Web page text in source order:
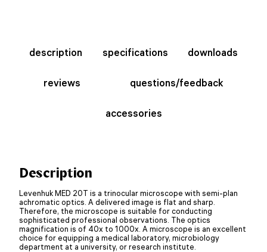
description specifications downloads
reviews questions/feedback
accessories
Description
Levenhuk MED 20T is a trinocular microscope with semi-plan
achromatic optics. A delivered image is flat and sharp.
Therefore, the microscope is suitable for conducting
sophisticated professional observations. The optics
magnification is of 40x to 1000x. A microscope is an excellent
choice for equipping a medical laboratory, microbiology
department at a university, or research institute.